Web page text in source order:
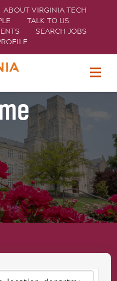
ABOUT VIRGINIA TECH
TALK TO US
SEARCH JOBS